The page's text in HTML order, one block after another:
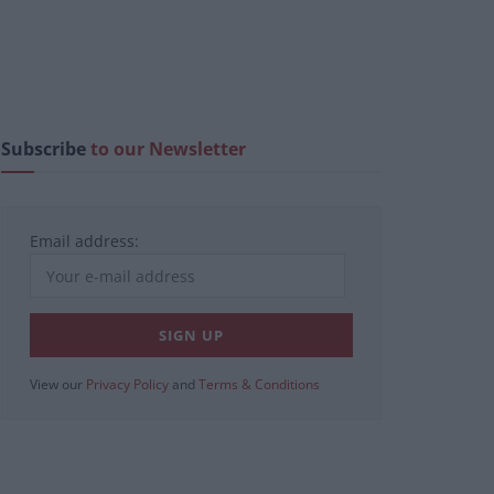
Subscribeto our Newsletter
Email address:
View our Privacy Policy and Terms & Conditions